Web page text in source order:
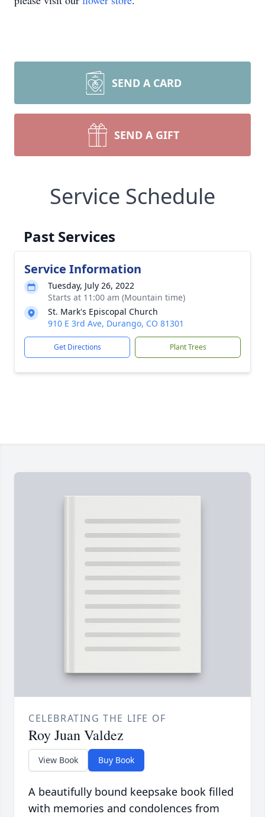
SEND A CARD
SEND A GIFT
Service Schedule
Past Services
Service Information
Tuesday, July 26, 2022
Starts at 11:00 am (Mountain time)
St. Mark's Episcopal Church
910 E 3rd Ave, Durango, CO 81301
Get Directions Plant Trees
CELEBRATING THE LIFE OF
Roy Juan Valdez
View Book Buy Book
A beautifully bound keepsake book filled
with memories and condolences from